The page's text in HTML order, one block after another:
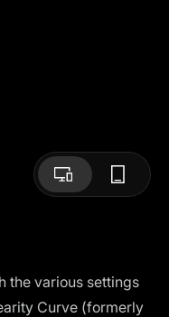
the various settings
Curve (formerly